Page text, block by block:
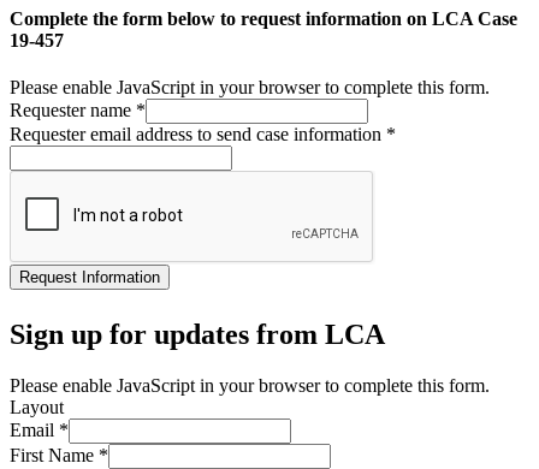
Complete the form below to request information on LCA Case
19-457
Please enable JavaScript in your browser to complete this form.
Requester name *
Requester email address to send case information *
Request Information
Sign up for updates from LCA
Please enable JavaScript in your browser to complete this form.
Layout
Email *
First Name *